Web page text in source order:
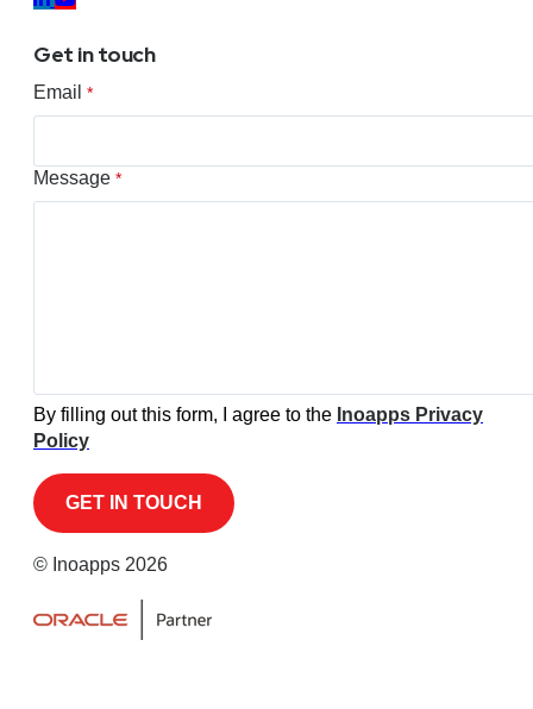
Get in touch
Email *
Message *
By filling out this form, I agree to the Inoapps Privacy
Policy
© Inoapps 2026